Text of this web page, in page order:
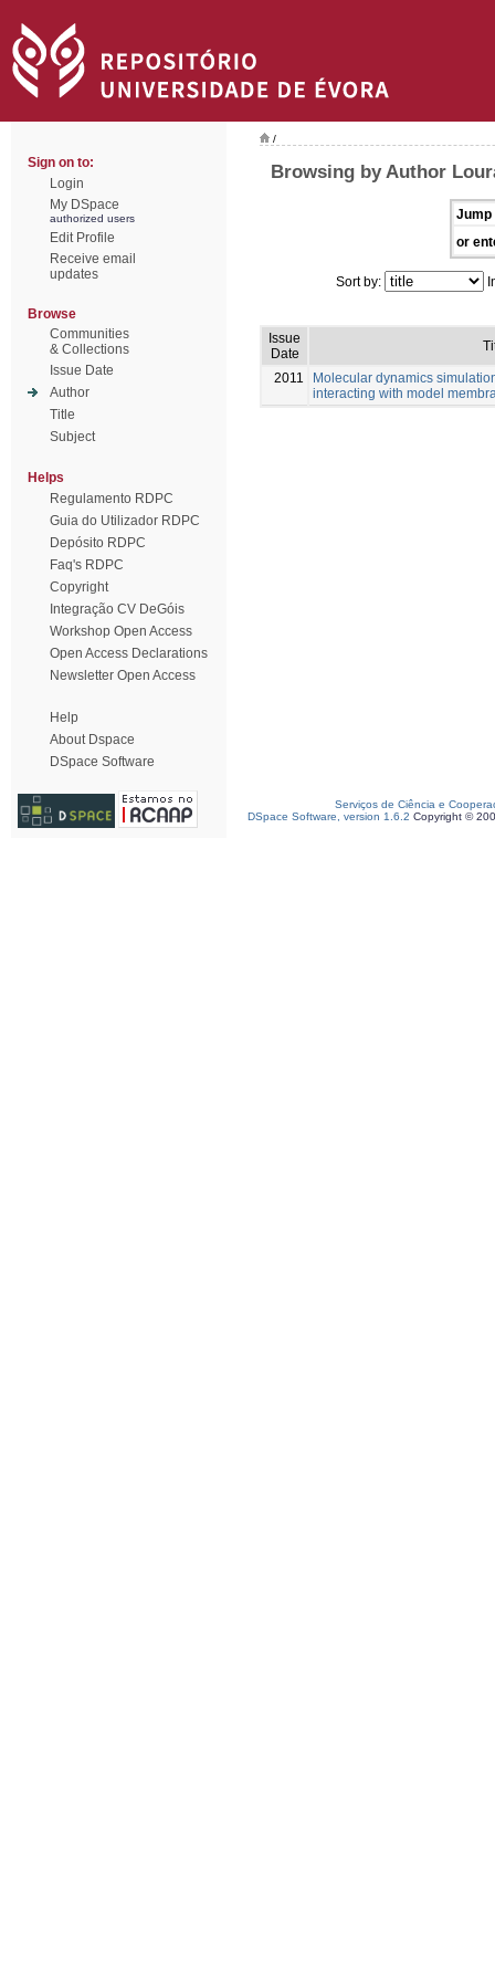
Sign on to:
Login
My DSpace
authorized users
Edit Profile
Receive email
updates
Browse
Communities
& Collections
Issue Date
Author
Title
Subject
Helps
Regulamento RDPC
Guia do Utilizador RDPC
Depósito RDPC
Faq's RDPC
Copyright
Integração CV DeGóis
Workshop Open Access
Open Access Declarations
Newsletter Open Access
Help
About Dspace
DSpace Software
/
Browsing by Author
Jump
or
Sort by:
Issue
Date
2011
Molecular dynamics
interacting with model
Serviços de Ciência e
DSpace Software, version 1.6.2 Copyright ©